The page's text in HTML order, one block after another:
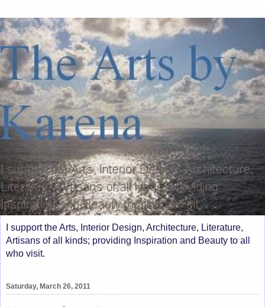
I support the Arts, Interior Design, Architecture, Literature,
Artisans of all kinds; providing Inspiration and Beauty to all
who visit.
Saturday, March 26, 2011